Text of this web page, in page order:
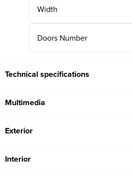
Width
Doors Number
Technical specifications
Multimedia
Exterior
Interior